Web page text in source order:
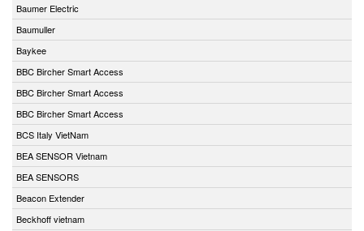
Baumer Electric
Baumuller
Baykee
BBC Bircher Smart Access
BBC Bircher Smart Access
BBC Bircher Smart Access
BCS Italy VietNam
BEA SENSOR Vietnam
BEA SENSORS
Beacon Extender
Beckhoff vietnam